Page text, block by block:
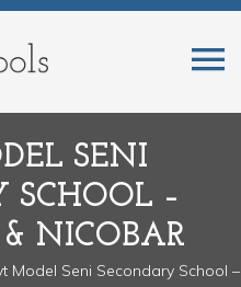
SENI
SCHOOL –
NICOBAR
Model Seni Secondary School –